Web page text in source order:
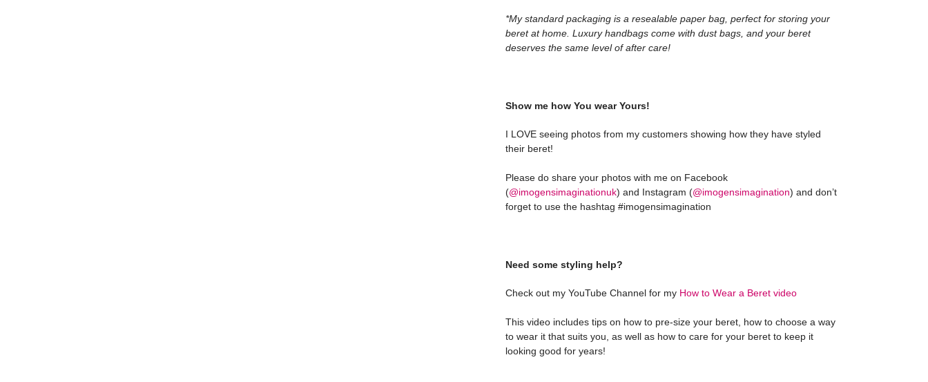
*My standard packaging is a resealable paper bag, perfect for storing your
beret at home. Luxury handbags come with dust bags, and your beret
deserves the same level of after care!
Show me how You wear Yours!
I LOVE seeing photos from my customers showing how they have styled
their beret!
Please do share your photos with me on Facebook
(@imogensimaginationuk) and Instagram (@imogensimagination) and don’t
forget to use the hashtag #imogensimagination
Need some styling help?
Check out my YouTube Channel for my How to Wear a Beret video
This video includes tips on how to pre-size your beret, how to choose a way
to wear it that suits you, as well as how to care for your beret to keep it
looking good for years!